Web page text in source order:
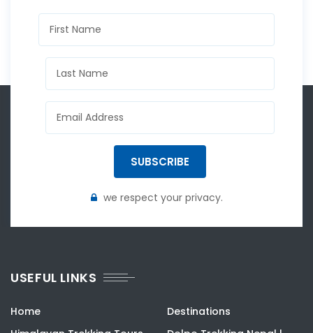
SUBSCRIBE
we respect your privacy.
USEFUL LINKS
Home
Destinations